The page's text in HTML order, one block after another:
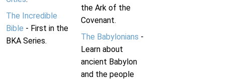
The Incredible
Bible - First in the
BKA Series.
the Ark of the
Covenant.
The Babylonians -
Learn about
ancient Babylon
and the people